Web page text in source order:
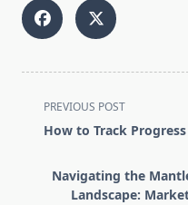
<span
class="nav-
screen-
PREVIOUS POST
How to Track
Navigating the
Landscape: